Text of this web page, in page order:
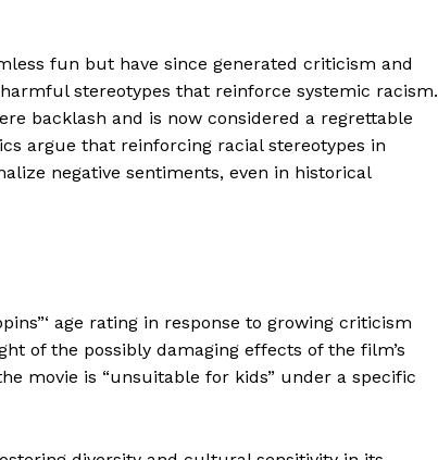
fun but have since generated criticism and
stereotypes that reinforce systemic racism.
backlash and is now considered a regrettable
argue that reinforcing racial stereotypes in
negative sentiments, even in historical
age rating in response to growing criticism
of the possibly damaging effects of the film’s
movie is “unsuitable for kids” under a specific